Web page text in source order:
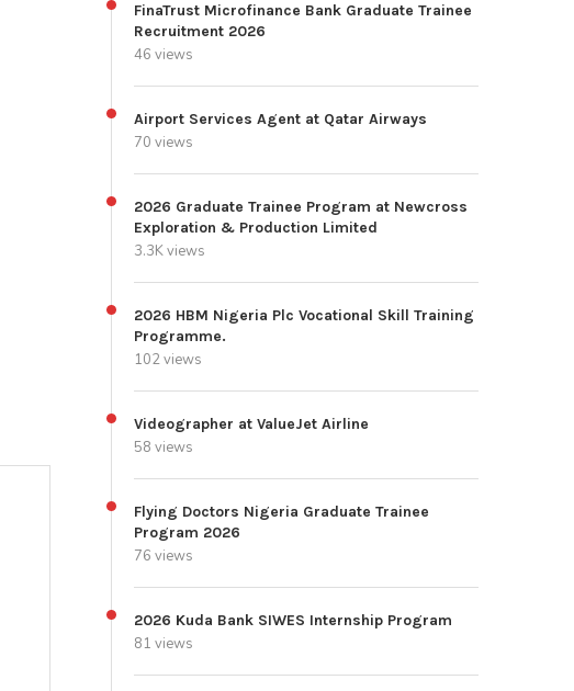
FinaTrust Microfinance Bank Graduate Trainee
Recruitment 2026
46 views
Airport Services Agent at Qatar Airways
70 views
2026 Graduate Trainee Program at Newcross
Exploration & Production Limited
3.3K views
2026 HBM Nigeria Plc Vocational Skill Training
Programme.
102 views
Videographer at ValueJet Airline
58 views
Flying Doctors Nigeria Graduate Trainee
Program 2026
76 views
2026 Kuda Bank SIWES Internship Program
81 views